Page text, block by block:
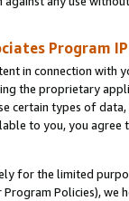
Program
in connection
the proprietary
certain types of
to you, you agree
for the limited
Program Policies),